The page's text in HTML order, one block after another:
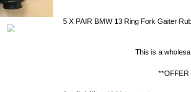
5 X PAIR BMW 13 Ring Fork Gaiter
This is a
**OFFER